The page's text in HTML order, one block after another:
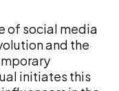
of social media
and the
initiates this